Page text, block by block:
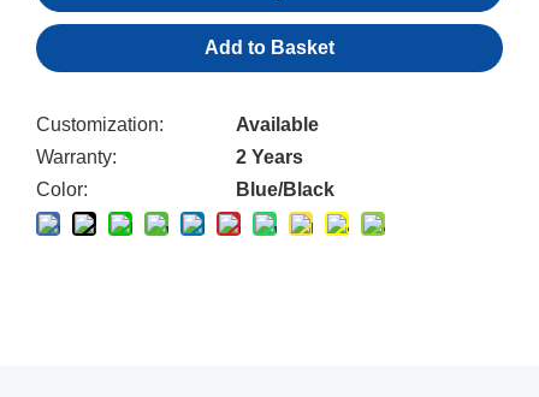
Add to Basket
Customization:
Available
Warranty:
2 Years
Color:
Blue/Black